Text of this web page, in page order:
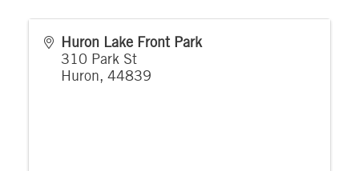
Huron Lake Front Park
310 Park St
Huron, 44839